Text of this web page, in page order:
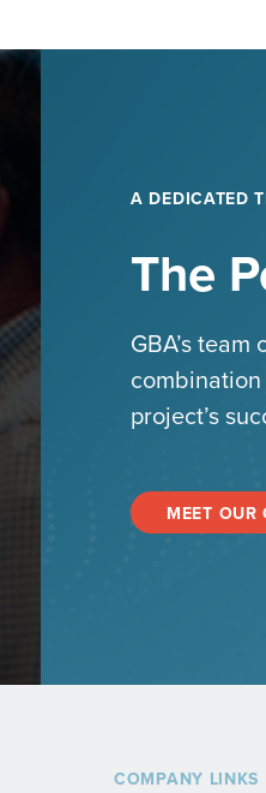
A DEDICATED
The
GBA’s
project’s
MEET OUR
COMPANY LINKS